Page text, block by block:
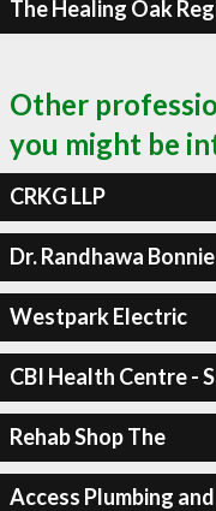
The Healing Oak
Other
you might be
CRKG LLP
Dr. Randhawa Bonnie
Westpark Electric
CBI Health Centre -
Rehab Shop The
Access Plumbing